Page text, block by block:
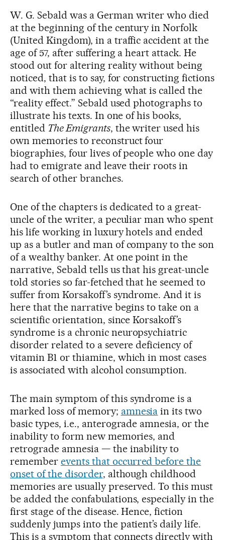
W. G. Sebald was a German writer who died
at the beginning of the century in Norfolk
(United Kingdom), in a traffic accident at the
age of 57, after suffering a heart attack. He
stood out for altering reality without being
noticed, that is to say, for constructing fictions
and with them achieving what is called the
“reality effect.” Sebald used photographs to
illustrate his texts. In one of his books,
entitled The Emigrants, the writer used his
own memories to reconstruct four
biographies, four lives of people who one day
had to emigrate and leave their roots in
search of other branches.
One of the chapters is dedicated to a great-
uncle of the writer, a peculiar man who spent
his life working in luxury hotels and ended
up as a butler and man of company to the son
of a wealthy banker. At one point in the
narrative, Sebald tells us that his great-uncle
told stories so far-fetched that he seemed to
suffer from Korsakoff’s syndrome. And it is
here that the narrative begins to take on a
scientific orientation, since Korsakoff’s
syndrome is a chronic neuropsychiatric
disorder related to a severe deficiency of
vitamin B1 or thiamine, which in most cases
is associated with alcohol consumption.
The main symptom of this syndrome is a
marked loss of memory; amnesia in its two
basic types, i.e., anterograde amnesia, or the
inability to form new memories, and
retrograde amnesia — the inability to
remember events that occurred before the
onset of the disorder, although childhood
memories are usually preserved. To this must
be added the confabulations, especially in the
first stage of the disease. Hence, fiction
suddenly jumps into the patient’s daily life.
This is a symptom that connects directly with